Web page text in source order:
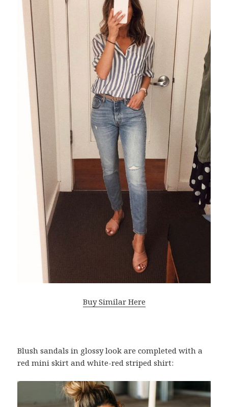
Buy Similar Here
Blush sandals in glossy look are completed with a
red mini skirt and white-red striped shirt: